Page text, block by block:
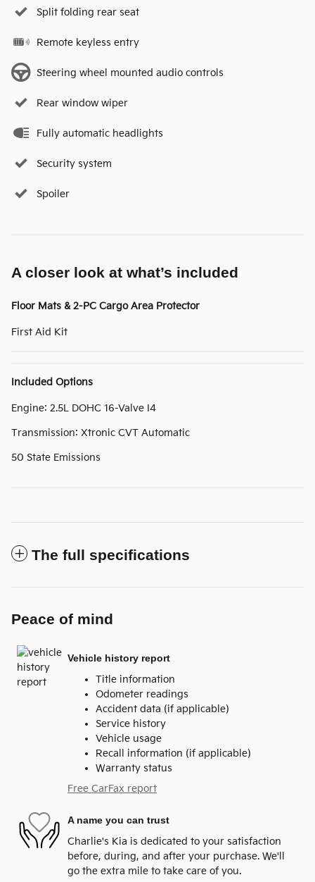
Split folding rear seat
Remote keyless entry
Steering wheel mounted audio controls
Rear window wiper
Fully automatic headlights
Security system
Spoiler
A closer look at what’s included
Floor Mats & 2-PC Cargo Area Protector
First Aid Kit
Included Options
Engine: 2.5L DOHC 16-Valve I4
Transmission: Xtronic CVT Automatic
50 State Emissions
The full specifications
Peace of mind
Vehicle history report
Title information
Odometer readings
Accident data (if applicable)
Service history
Vehicle usage
Recall information (if applicable)
Warranty status
Free CarFax report
A name you can trust
Charlie's Kia is dedicated to your satisfaction
before, during, and after your purchase. We'll
go the extra mile to take care of you.